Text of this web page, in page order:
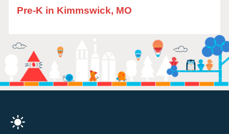
Pre-K in Kimmswick, MO